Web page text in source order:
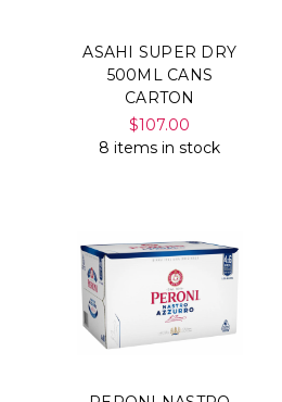
ASAHI SUPER DRY
500ML CANS
CARTON
$107.00
8 items in stock